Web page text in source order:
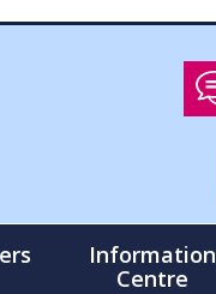
Information
Centre